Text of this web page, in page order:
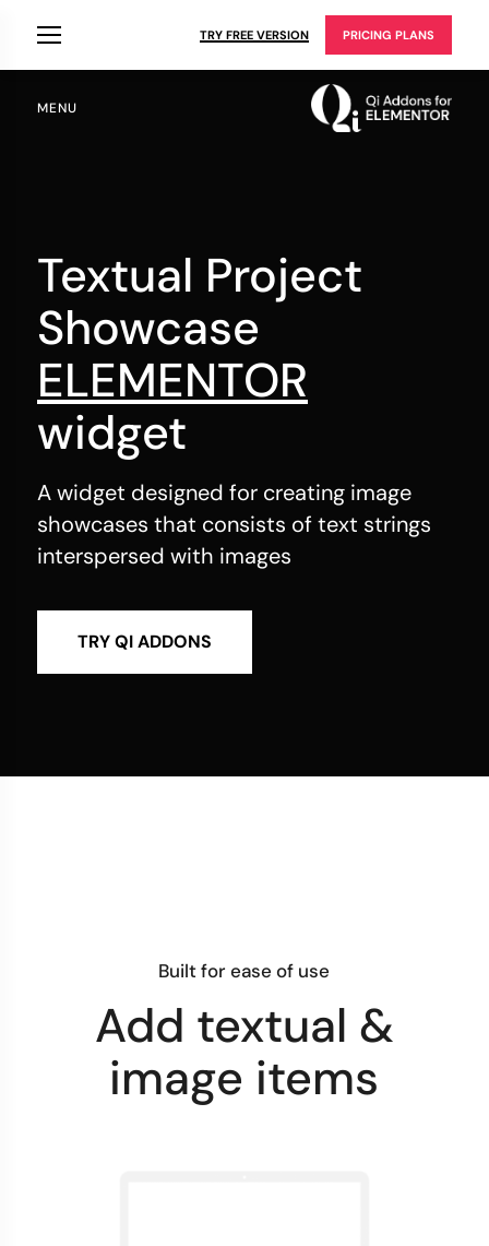
TRY FREE VERSION PRICING PLANS
MENU
Textual Project
Showcase
ELEMENTOR
widget
A widget designed for creating image
showcases that consists of text strings
interspersed with images
TRY QI ADDONS
Built for ease of use
Add textual &
image items